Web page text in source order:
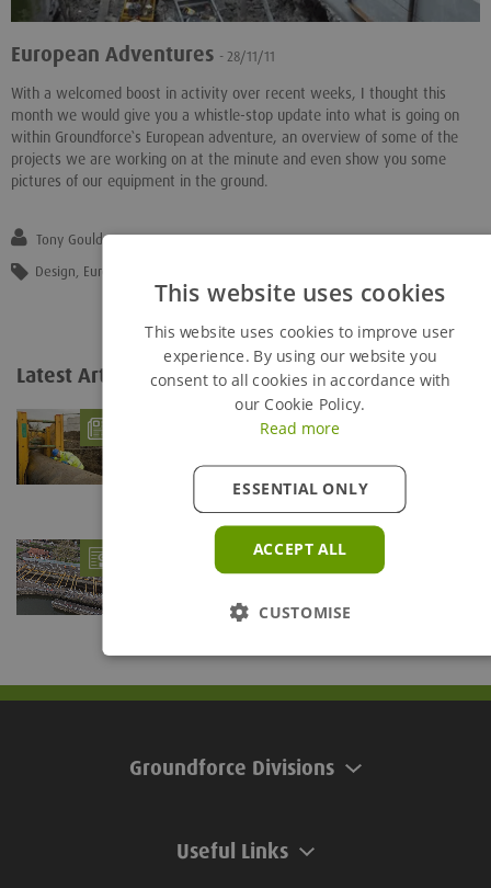
European Adventures - 28/11/11
With a welcomed boost in activity over recent weeks, I thought this
month we would give you a whistle-stop update into what is going on
within Groundforce`s European adventure, an overview of some of the
projects we are working on at the minute and even show you some
pictures of our equipment in the ground.
Tony Gould
Design, Eurocodes
Latest Articles View all...
What is Trench Shoring?
Groundforce braces Teddington Lock for
Refurb Project- 28/07/26
Groundforce Divisions
Useful Links
This website uses cookies
This website uses cookies to improve user
experience. By using our website you
consent to all cookies in accordance with
our Cookie Policy.
Read more
ACCEPT ALL
ESSENTIAL ONLY
CUSTOMISE